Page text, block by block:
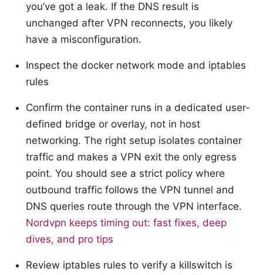
you’ve got a leak. If the DNS result is
unchanged after VPN reconnects, you likely
have a misconfiguration.
Inspect the docker network mode and iptables
rules
Confirm the container runs in a dedicated user-
defined bridge or overlay, not in host
networking. The right setup isolates container
traffic and makes a VPN exit the only egress
point. You should see a strict policy where
outbound traffic follows the VPN tunnel and
DNS queries route through the VPN interface.
Nordvpn keeps timing out: fast fixes, deep
dives, and pro tips
Review iptables rules to verify a killswitch is